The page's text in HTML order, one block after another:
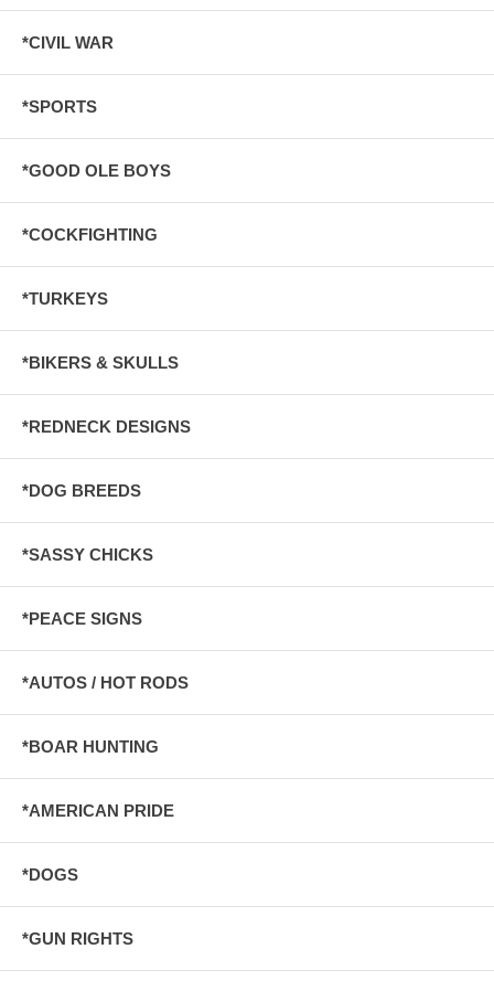
*CIVIL WAR
*SPORTS
*GOOD OLE BOYS
*COCKFIGHTING
*TURKEYS
*BIKERS & SKULLS
*REDNECK DESIGNS
*DOG BREEDS
*SASSY CHICKS
*PEACE SIGNS
*AUTOS / HOT RODS
*BOAR HUNTING
*AMERICAN PRIDE
*DOGS
*GUN RIGHTS